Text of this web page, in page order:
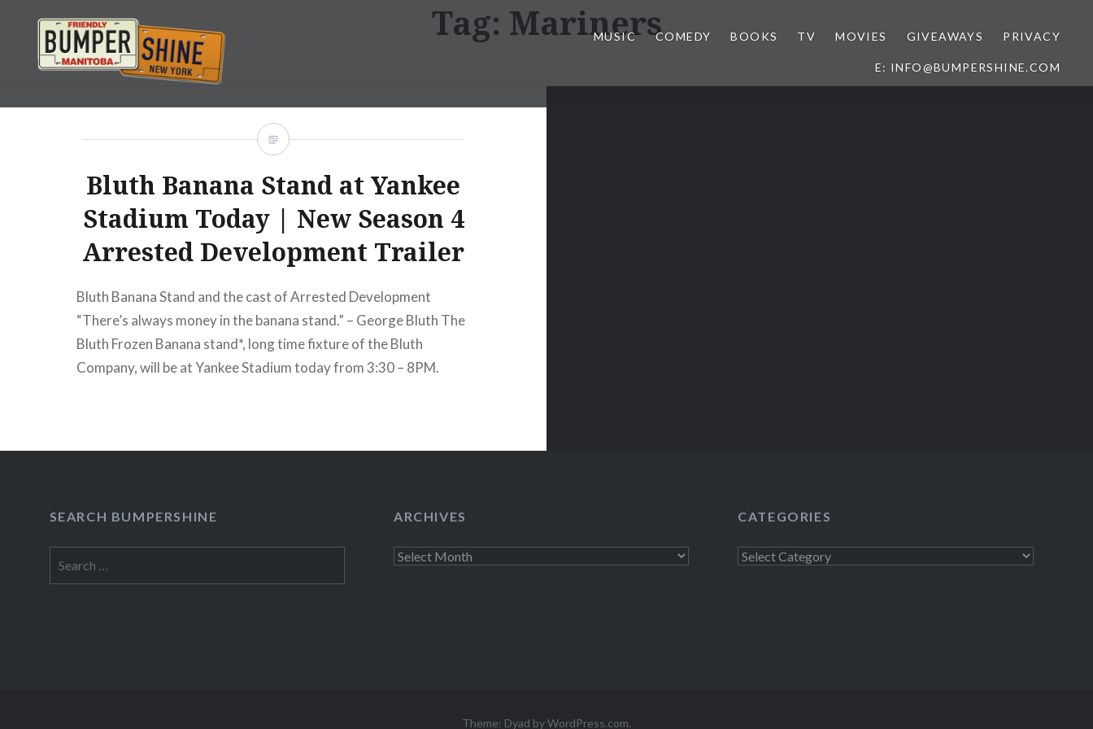
content
Bumpershine.com
MUSIC COMEDY BOOKS TV MOVIES GIVEAWAYS PRIVACY
E: INFO@BUMPERSHINE.COM
Tag: Mariners
Bluth Banana Stand at Yankee
Stadium Today | New Season 4
Arrested Development Trailer
Bluth Banana Stand and the cast of Arrested Development
“There’s always money in the banana stand.” – George Bluth The
Bluth Frozen Banana stand*, long time fixture of the Bluth
Company, will be at Yankee Stadium today from 3:30 – 8PM.
SEARCH BUMPERSHINE
for:
ARCHIVES
Archives
CATEGORIES
Categories
Theme: Dyad byWordPress.com.